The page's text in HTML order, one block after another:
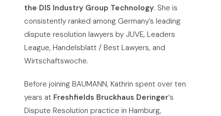
the DIS Industry Group Technology. She is
consistently ranked among Germany’s leading
dispute resolution lawyers by JUVE, Leaders
League, Handelsblatt / Best Lawyers, and
Wirtschaftswoche.
Before joining BAUMANN, Kathrin spent over ten
years at Freshfields Bruckhaus Deringer‘s
Dispute Resolution practice in Hamburg,